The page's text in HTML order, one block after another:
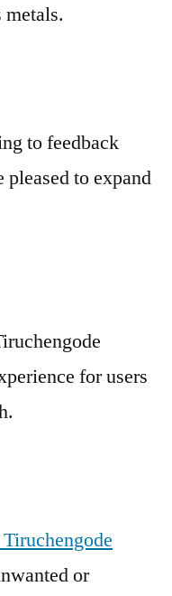
to feedback
pleased to expand
for users
or